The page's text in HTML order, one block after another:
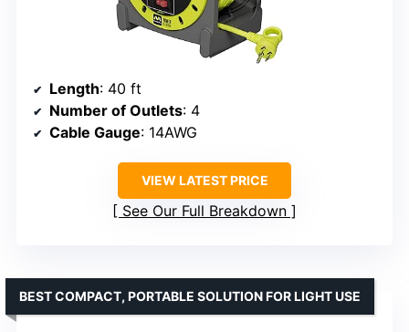
Length: 40 ft
Number of Outlets: 4
Cable Gauge: 14AWG
VIEW LATEST PRICE
See Our Full Breakdown
BEST COMPACT, PORTABLE SOLUTION FOR LIGHT USE